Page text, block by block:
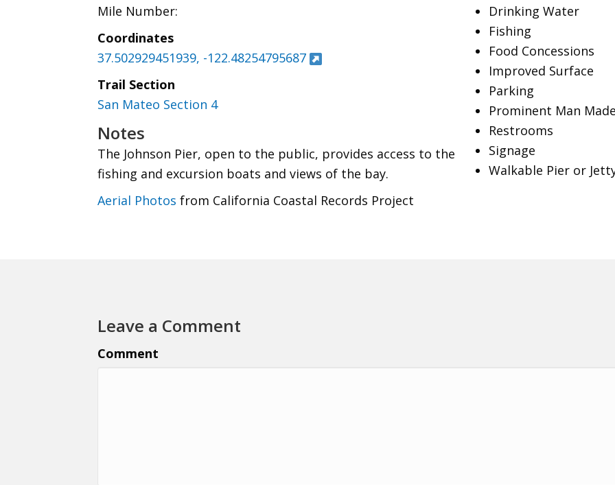
Mile Number:
Coordinates
37.502929451939, -122.48254795687
Trail Section
San Mateo Section 4
Notes
The Johnson Pier, open to the public, provides access to the
fishing and excursion boats and views of the bay.
Drinking Water
Fishing
Food Concessions
Improved Surface
Parking
Prominent Man
Restrooms
Signage
Walkable Pier or
Aerial Photos from California Coastal Records Project
Leave a Comment
Comment